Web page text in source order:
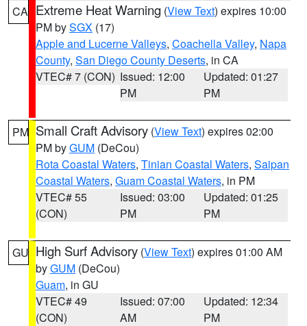
CA Extreme Heat Warning (View Text) expires 10:00
PM bySGX (17)
Apple and Lucerne Valleys, Coachella Valley, Napa
County, San Diego County Deserts, in CA
VTEC# 7 (CON) Issued: 12:00
PM
Updated: 01:27
PM
PM Small Craft Advisory (View Text) expires 02:00
PM byGUM (DeCou)
Rota Coastal Waters, Tinian Coastal Waters, Saipan
Coastal Waters, Guam Coastal Waters, in PM
VTEC# 55
(CON)
Issued: 03:00
PM
Updated: 01:25
PM
GU High Surf Advisory (View Text) expires 01:00 AM
byGUM (DeCou)
Guam, in GU
VTEC# 49
(CON)
Issued: 07:00
AM
Updated: 12:34
PM